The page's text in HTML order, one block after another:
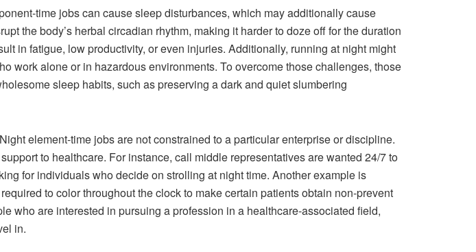
time jobs can cause sleep disturbances, which may additionally cause
the body’s herbal circadian rhythm, making it harder to doze off for the duration
in fatigue, low productivity, or even injuries. Additionally, running at night might
work alone or in hazardous environments. To overcome those challenges, those
sleep habits, such as preserving a dark and quiet slumbering
element-time jobs are not constrained to a particular enterprise or discipline.
to healthcare. For instance, call middle representatives are wanted 24/7 to
for individuals who decide on strolling at night time. Another example is
to color throughout the clock to make certain patients obtain non-prevent
who are interested in pursuing a profession in a healthcare-associated field,
in.